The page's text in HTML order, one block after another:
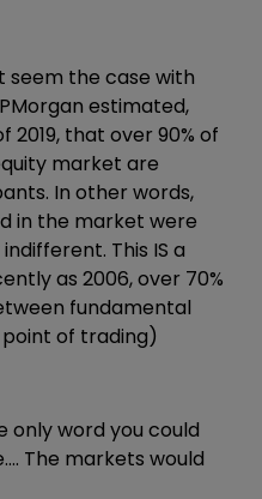
seem the case with
estimated,
that over 90% of
market are
In other words,
in the market were
This IS a
as 2006, over 70%
fundamental
of trading)
only word you could
The markets would